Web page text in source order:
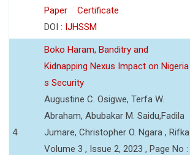
Paper
Certificate
DOI : IJHSSM
4
Boko Haram, Banditry and
Kidnapping Nexus Impact on Nigeria
s Security
Augustine C. Osigwe, Terfa W.
Abraham, Abubakar M. Saidu,Fadila
Jumare, Christopher O. Ngara , Rifka
Volume 3 , Issue 2, 2023 , Page No :